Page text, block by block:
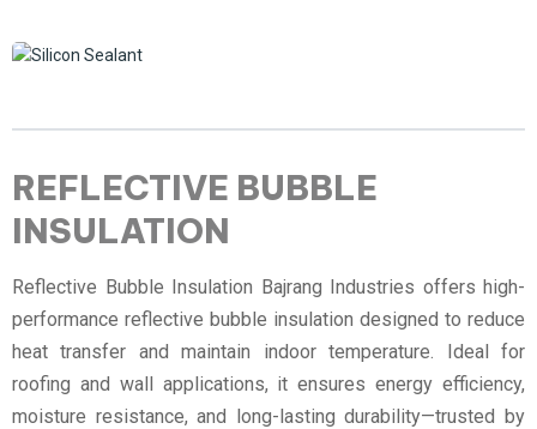
REFLECTIVE BUBBLE
INSULATION
Reflective Bubble Insulation Bajrang Industries offers high-
performance reflective bubble insulation designed to reduce
heat transfer and maintain indoor temperature. Ideal for
roofing and wall applications, it ensures energy efficiency,
moisture resistance, and long-lasting durability—trusted by